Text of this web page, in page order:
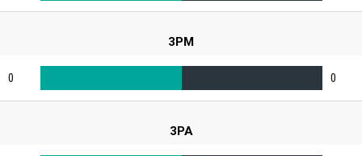
3PM
0 0
3PA